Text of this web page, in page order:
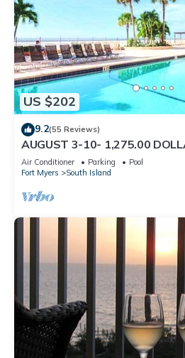
US $202
9.2(55 Reviews)
AUGUST 3-10- 1,275.00
"SUNSATIONAL"
2BTH POOL-WIFI,
Air Conditioner Parking
Pool
Fort Myers
South Island